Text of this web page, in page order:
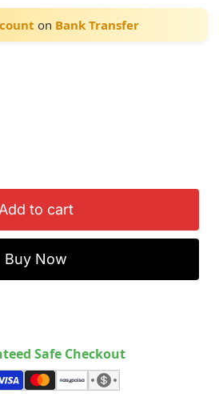
on Bank Transfer
Add to cart
Buy Now
Safe Checkout